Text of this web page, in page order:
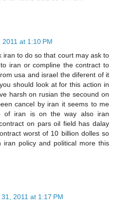
2011 at 1:10 PM
iran to do so that court may ask to
iran or compline the contract to
usa and israel the diferent of it
should look at for this action in
harsh on rusian the secound on
cancel by iran it seems to me
of iran is on the way also iran
on pars oil field has dalay
worst of 10 billion dolles so
iran policy and political more this
2011 at 1:17 PM